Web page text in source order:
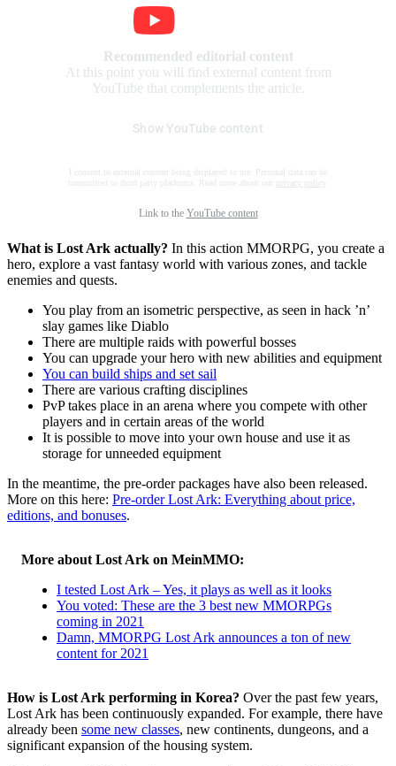
Recommended editorial content
At this point you will find external content from
YouTube that complements the article.
Show YouTube content
I consent to external content being displayed to me. Personal data can be
transmitted to third party platforms. Read more about our
privacy policy
Link to the YouTube content
What is Lost Ark actually? In this action MMORPG, you create a
hero, explore a vast fantasy world with various zones, and tackle
enemies and quests.
You play from an isometric perspective, as seen in hack ’n’
slay games like Diablo
There are multiple raids with powerful bosses
You can upgrade your hero with new abilities and equipment
You can build ships and set sail
There are various crafting disciplines
PvP takes place in an arena where you compete with other
players and in certain areas of the world
It is possible to move into your own house and use it as
storage for unneeded equipment
In the meantime, the pre-order packages have also been released.
More on this here: Pre-order Lost Ark: Everything about price,
editions, and bonuses.
More about Lost Ark on MeinMMO:
I tested Lost Ark – Yes, it plays as well as it looks
You voted: These are the 3 best new MMORPGs
coming in 2021
Damn, MMORPG Lost Ark announces a ton of new
content for 2021
How is Lost Ark performing in Korea? Over the past few years,
Lost Ark has been continuously expanded. For example, there have
already been some new classes, new continents, dungeons, and a
significant expansion of the housing system.